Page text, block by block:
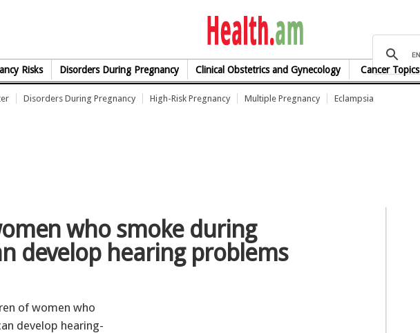
health.am
Risks Disorders During Pregnancy Clinical Obstetrics and Gynecology Cancer Topics
Disorders During Pregnancy High-Risk Pregnancy Multiple Pregnancy Eclampsia
who smoke during
develop hearing problems
of women who
develop hearing-